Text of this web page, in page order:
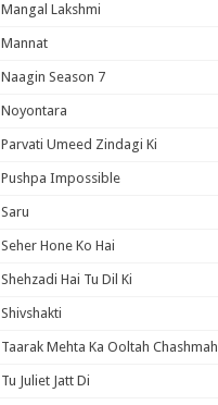
Mangal Lakshmi
Mannat
Naagin Season 7
Noyontara
Parvati Umeed Zindagi Ki
Pushpa Impossible
Saru
Seher Hone Ko Hai
Shehzadi Hai Tu Dil Ki
Shivshakti
Taarak Mehta Ka Ooltah Chashmah
Tu Juliet Jatt Di